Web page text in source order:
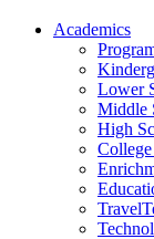
Academics
Lower
Middle
High